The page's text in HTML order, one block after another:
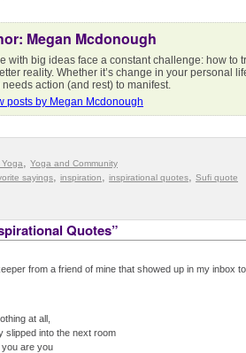
Megan Mcdonough
with big ideas face a constant challenge: how to
reality. Whether it’s change in your personal
action (and rest) to manifest.
posts by Megan Mcdonough
, Yoga and Community
sayings, inspiration, inspirational quotes, Sufi quote
Quotes”
from a friend of mine that showed up in my inbox
at all,
slipped into the next room
you are you